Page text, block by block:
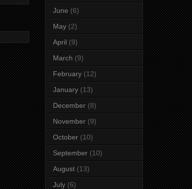
June (6)
May (2)
April (9)
March (9)
February (12)
January (13)
December (8)
November (9)
October (10)
September (10)
August (13)
July (6)